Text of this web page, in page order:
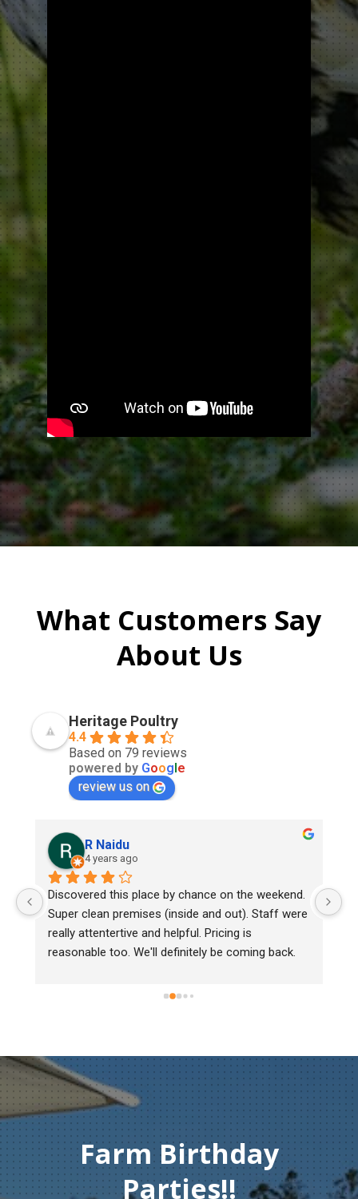
What Customers Say
About Us
Heritage Poultry
4.4
Based on 79 reviews
powered by Google
review us on
R Naidu
4 years ago
Discovered this place by chance on the weekend.
Super clean premises (inside and out). Staff were
really attentertive and helpful. Pricing is
reasonable too. We'll definitely be coming back.
Farm Birthday
Parties!!